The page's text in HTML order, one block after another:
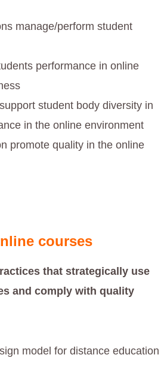
manage/perform student
performance in online
student body diversity in
in the online environment
promote quality in the online
courses
that strategically use
and comply with quality
model for distance education